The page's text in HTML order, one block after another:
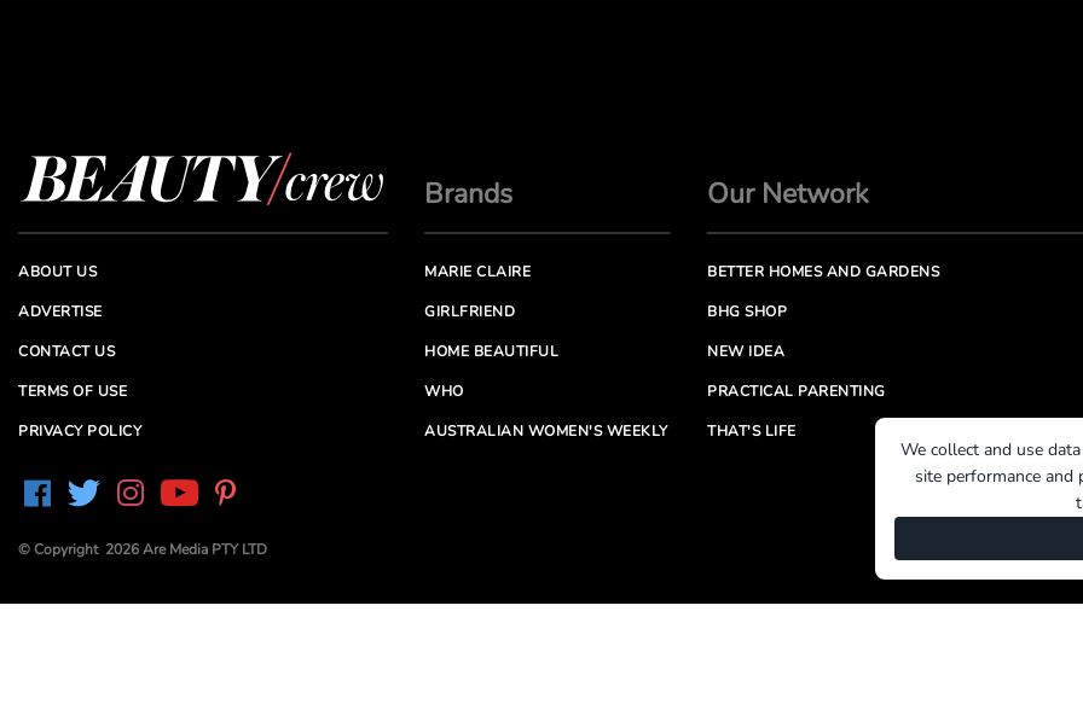
ABOUT US
ADVERTISE
CONTACT US
TERMS OF USE
PRIVACY POLICY
© Copyright 2026 Are Media PTY LTD
Brands
MARIE CLAIRE
GIRLFRIEND
HOME BEAUTIFUL
WHO
AUSTRALIAN WOMEN'S WEEKLY
Our Network
BETTER HOMES AND GARDENS
BHG SHOP
NEW IDEA
PRACTICAL PARENTING
THAT'S LIFE
We collect and use
site performance